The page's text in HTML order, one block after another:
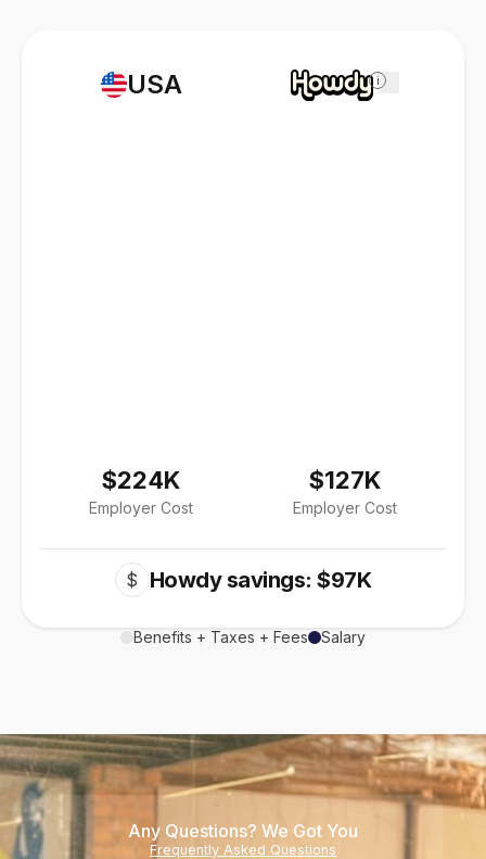
USA
$224K
Employer Cost
i
$127K
Employer Cost
$ Howdy savings: $97K
Benefits + Taxes + Fees Salary
Any Questions? We Got You
Frequently Asked Questions